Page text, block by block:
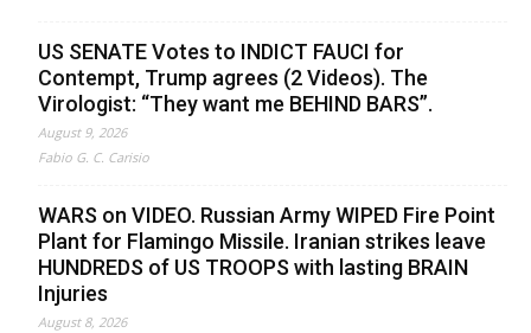
US SENATE Votes to INDICT FAUCI for
Contempt, Trump agrees (2 Videos). The
Virologist: “They want me BEHIND BARS”.
August 9, 2026
Fabio G. C. Carisio
WARS on VIDEO. Russian Army WIPED Fire Point
Plant for Flamingo Missile. Iranian strikes leave
HUNDREDS of US TROOPS with lasting BRAIN
Injuries
August 8, 2026